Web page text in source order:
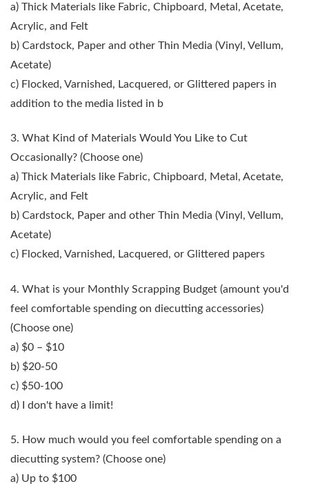
a) Thick Materials like Fabric, Chipboard, Metal, Acetate,
Acrylic, and Felt
b) Cardstock, Paper and other Thin Media (Vinyl, Vellum,
Acetate)
c) Flocked, Varnished, Lacquered, or Glittered papers in
addition to the media listed in b
3. What Kind of Materials Would You Like to Cut
Occasionally? (Choose one)
a) Thick Materials like Fabric, Chipboard, Metal, Acetate,
Acrylic, and Felt
b) Cardstock, Paper and other Thin Media (Vinyl, Vellum,
Acetate)
c) Flocked, Varnished, Lacquered, or Glittered papers
4. What is your Monthly Scrapping Budget (amount you'd
feel comfortable spending on diecutting accessories)
(Choose one)
a) $0 – $10
b) $20-50
c) $50-100
d) I don't have a limit!
5. How much would you feel comfortable spending on a
diecutting system? (Choose one)
a) Up to $100